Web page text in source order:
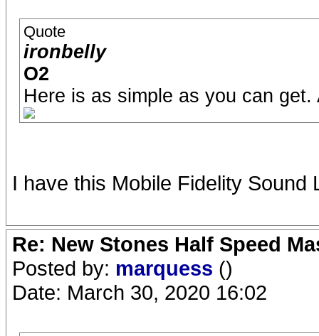
Quote
ironbelly
O2
Here is as simple as you can
I have this Mobile Fidelity Sound
Re: New Stones Half Speed
Posted by: marquess ()
Date: March 30, 2020 16:02